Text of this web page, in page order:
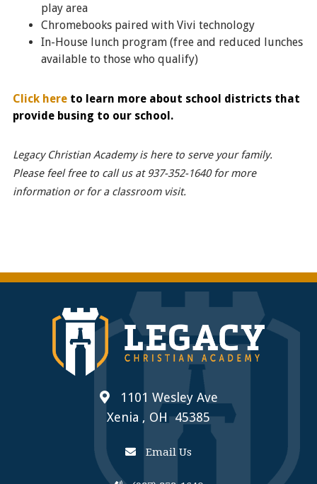
play area
Chromebooks paired with Vivi technology
In-House lunch program (free and reduced lunches
available to those who qualify)
Click hereto learn more about school districts that
provide busing to our school.
Legacy Christian Academy is here to serve your family.
Please feel free to call us at 937-352-1640 for more
information or for a classroom visit.
1101 Wesley Ave
Xenia , OH 45385
Email Us